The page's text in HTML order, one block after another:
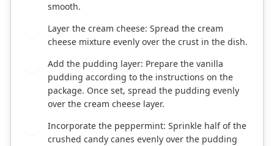
smooth.
Layer the cream cheese: Spread the cream
cheese mixture evenly over the crust in the dish.
Add the pudding layer: Prepare the vanilla
pudding according to the instructions on the
package. Once set, spread the pudding evenly
over the cream cheese layer.
Incorporate the peppermint: Sprinkle half of the
crushed candy canes evenly over the pudding